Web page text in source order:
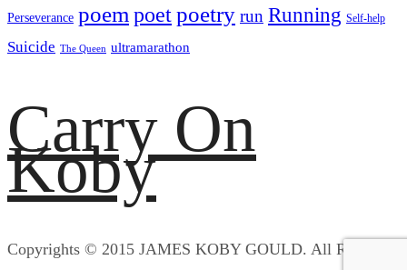
Perseverance poem poetpoetry run Running Self-help
Suicide The Queen ultramarathon
Carry On
Koby
Copyrights © 2015 JAMES KOBY GOULD. All Rights